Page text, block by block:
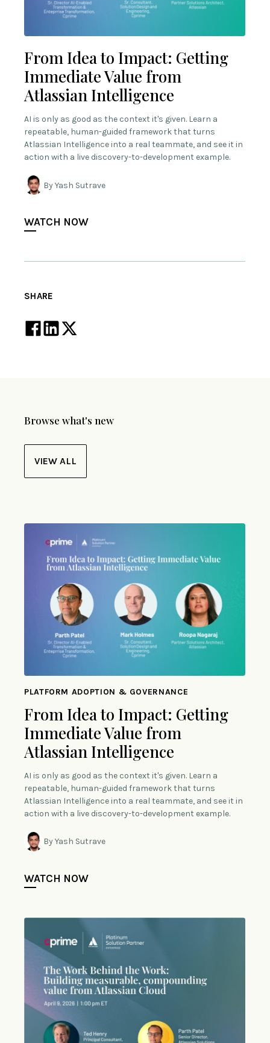
From Idea to Impact: Getting
Immediate Value from
Atlassian Intelligence
AI is only as good as the context it's given. Learn a
repeatable, human-guided framework that turns
Atlassian Intelligence into a real teammate, and see it in
action with a live discovery-to-development example.
By Yash Sutrave
WATCH NOW
SHARE
Browse what's new
VIEW ALL
PLATFORM ADOPTION & GOVERNANCE
From Idea to Impact: Getting
Immediate Value from
Atlassian Intelligence
AI is only as good as the context it's given. Learn a
repeatable, human-guided framework that turns
Atlassian Intelligence into a real teammate, and see it in
action with a live discovery-to-development example.
By Yash Sutrave
WATCH NOW